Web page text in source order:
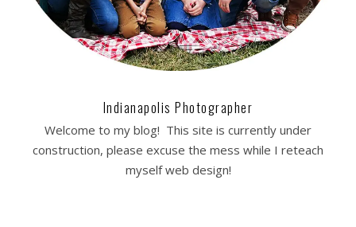
Indianapolis Photographer
Welcome to my blog! This site is currently under
construction, please excuse the mess while I reteach
myself web design!